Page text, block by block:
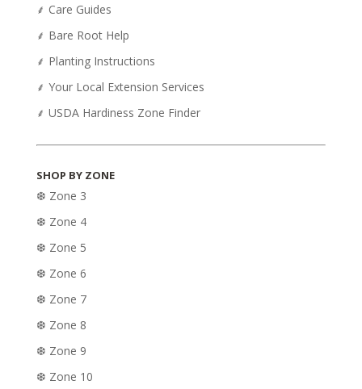
⸙ Care Guides
⸙ Bare Root Help
⸙ Planting Instructions
⸙ Your Local Extension Services
⸙ USDA Hardiness Zone Finder
SHOP BY ZONE
❆ Zone 3
❆ Zone 4
❆ Zone 5
❆ Zone 6
❆ Zone 7
❆ Zone 8
❆ Zone 9
❆ Zone 10